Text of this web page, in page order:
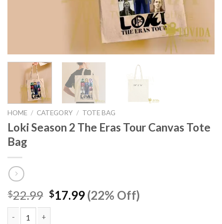
HOME / CATEGORY / TOTE BAG
Loki Season 2 The Eras Tour Canvas Tote
Bag
$22.99 Original
price
$17.99Current
price
(22% Off)